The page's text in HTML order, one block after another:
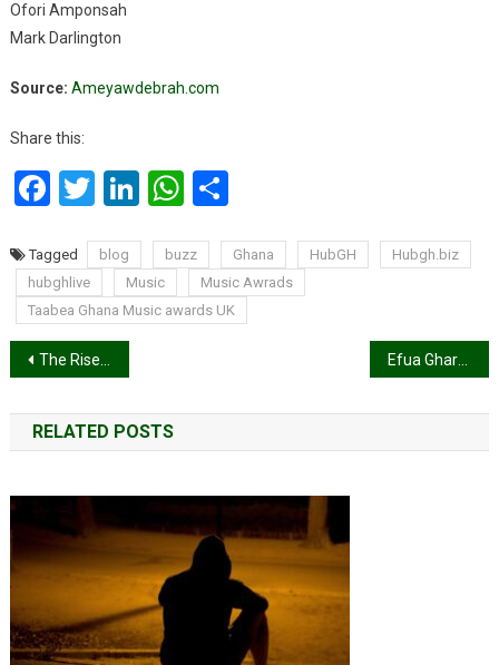
Ofori Amponsah
Mark Darlington
Source: Ameyawdebrah.com
Share this:
Facebook
Twitter
LinkedInWhatsApp
Tagged blog buzz Ghana HubGH
Hubgh.biz
hubghlive
Music
Music Awrads
Taabea Ghana Music awards UK
Post
navigation
The Rise of Online Trading in Africa: How Digital Platforms are Empowering Traders Efua Ghartey elected as first female GBA President
RELATED POSTS